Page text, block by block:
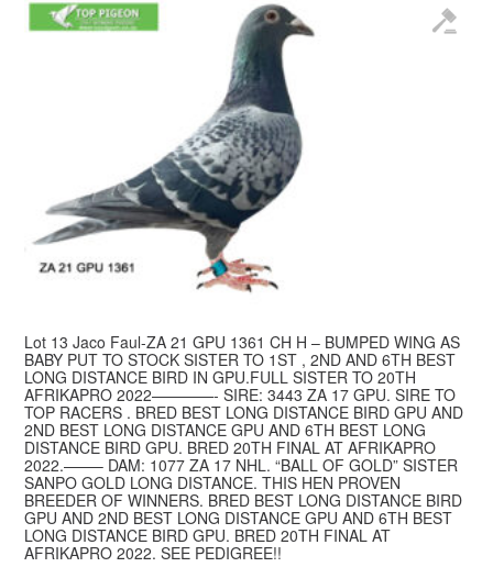
Lot 13 Jaco Faul-ZA 21 GPU 1361 CH H – BUMPED WING AS
BABY PUT TO STOCK SISTER TO 1ST , 2ND AND 6TH BEST
LONG DISTANCE BIRD IN GPU.FULL SISTER TO 20TH
AFRIKAPRO 2022————- SIRE: 3443 ZA 17 GPU. SIRE TO
TOP RACERS . BRED BEST LONG DISTANCE BIRD GPU AND
2ND BEST LONG DISTANCE GPU AND 6TH BEST LONG
DISTANCE BIRD GPU. BRED 20TH FINAL AT AFRIKAPRO
2022.——– DAM: 1077 ZA 17 NHL. “BALL OF GOLD” SISTER
SANPO GOLD LONG DISTANCE. THIS HEN PROVEN
BREEDER OF WINNERS. BRED BEST LONG DISTANCE BIRD
GPU AND 2ND BEST LONG DISTANCE GPU AND 6TH BEST
LONG DISTANCE BIRD GPU. BRED 20TH FINAL AT
AFRIKAPRO 2022. SEE PEDIGREE!!